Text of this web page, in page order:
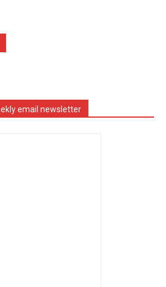
email newsletter